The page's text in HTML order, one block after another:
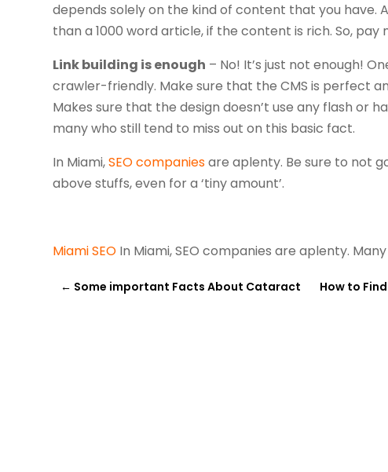
depends solely on the kind of content that you have.
than a 1000 word article, if the content is rich. So,
Link building is enough – No! It’s just not enough!
crawler-friendly. Make sure that the CMS is perfect
Makes sure that the design doesn’t use any flash or
many who still tend to miss out on this basic fact.
In Miami,SEO companiesare aplenty. Be sure to not
above stuffs, even for a ‘tiny amount’.
Miami SEO In Miami, SEO companies are aplenty.
← Some important Facts About Cataract How to